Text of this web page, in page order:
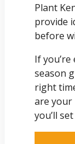
Plant
provide
before
If
season
right
are your
you’ll